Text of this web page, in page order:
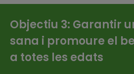
Objectiu 3: Garantir
sana i promoure el
a totes les edats